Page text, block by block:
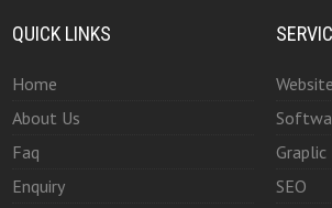
QUICK LINKS
Home
About Us
Faq
Enquiry
Graplic
SEO